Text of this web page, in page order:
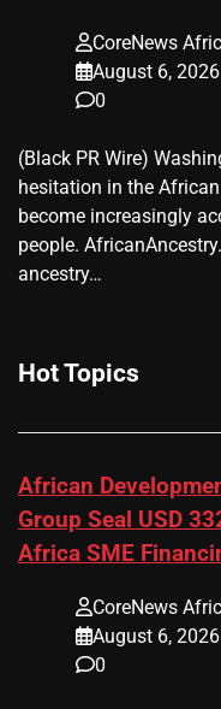
CoreNews
August 6, 2026
0
(Black PR Wire)
hesitation in the
become increasingly
people.
ancestry…
Hot Topics
African
Group Seal USD
Africa SME
CoreNews
August 6, 2026
0